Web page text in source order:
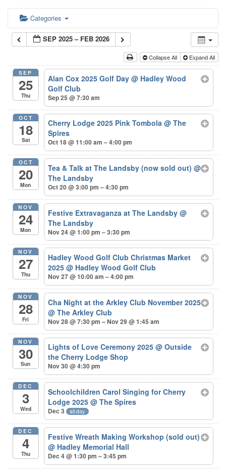
Categories
SEP 2025 – FEB 2026
Collapse All Expand All
SEP
25
Thu
Alan Cox 2025 Golf Day@ Hadley Wood
Golf Club
Sep 25 @ 7:30 am
OCT
18
Sat
Cherry Lodge 2025 Pink Tombola@ The
Spires
Oct 18 @ 11:00 am – 4:00 pm
OCT
20
Mon
Tea & Talk at The Landsby (now sold out)@
The Landsby
Oct 20 @ 3:00 pm – 4:30 pm
NOV
24
Mon
Festive Extravaganza at The Landsby@
The Landsby
Nov 24 @ 1:00 pm – 3:30 pm
NOV
27
Thu
Hadley Wood Golf Club Christmas Market
2025@ Hadley Wood Golf Club
Nov 27 @ 10:00 am – 4:00 pm
NOV
28
Fri
Cha Night at the Arkley Club November 2025
@ The Arkley Club
Nov 28 @ 7:30 pm – Nov 29 @ 1:45 am
NOV
30
Sun
Lights of Love Ceremony 2025@ Outside
the Cherry Lodge Shop
Nov 30 @ 4:30 pm
DEC
3
Wed
Schoolchildren Carol Singing for Cherry
Lodge 2025@ The Spires
Dec 3 all-day
DEC
4
Thu
Festive Wreath Making Workshop (sold out)
@ Hadley Memorial Hall
Dec 4 @ 1:30 pm – 3:45 pm